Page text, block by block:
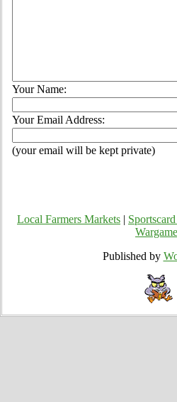
Your Name:
Your Email Address:
(your email will be kept private)
Local Farmers Markets
Published by